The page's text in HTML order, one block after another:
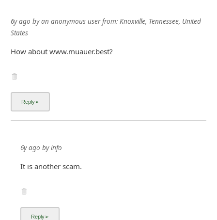
6y ago byan anonymous userfrom: Knoxville, Tennessee, United
States
How about www.muauer.best?
6y ago byinfo
It is another scam.